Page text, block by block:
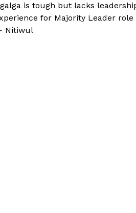
is tough but lacks
for Majority Leader role
Nitiwul